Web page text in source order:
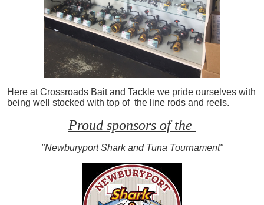
Here at Crossroads Bait and Tackle we pride ourselves with
being well stocked with top of the line rods and reels.
Proud sponsors of the
"Newburyport Shark and Tuna Tournament"